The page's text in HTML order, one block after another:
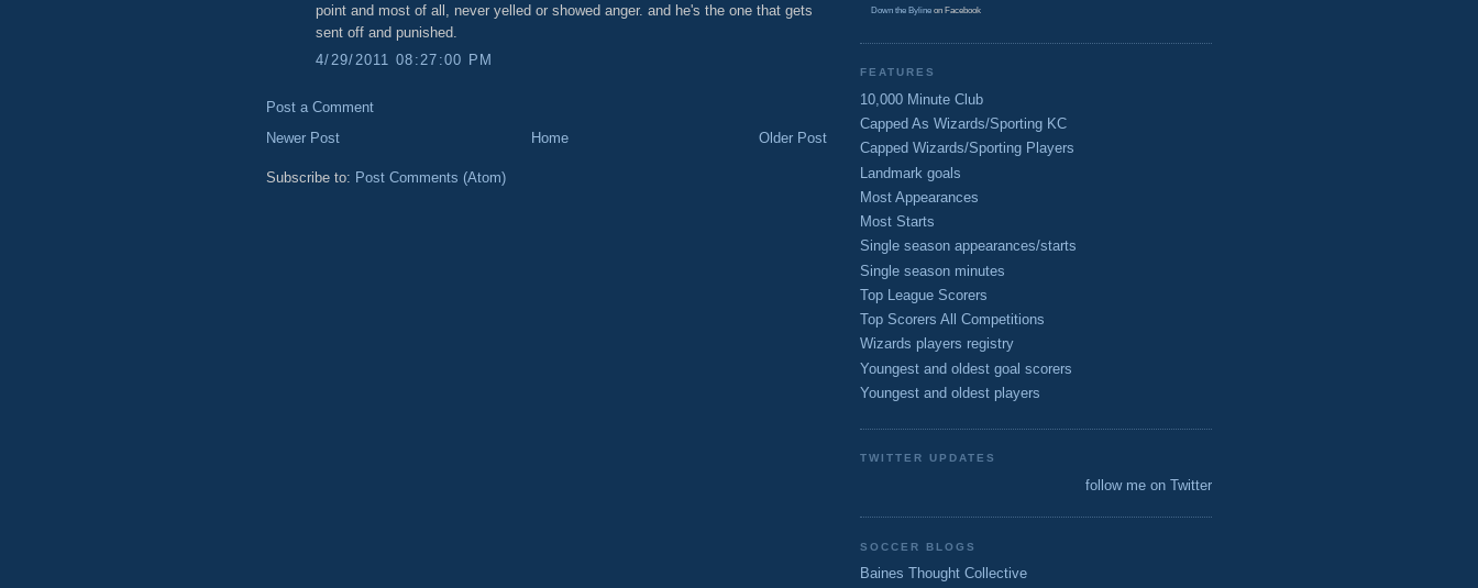
point and most of all, never yelled or showed anger. and he's the one that gets
sent off and punished.
4/29/2011 08:27:00 PM
Post a Comment
Newer Post
Older Post
Home
Subscribe to: Post Comments (Atom)
Down the Byline on Facebook
FEATURES
10,000 Minute Club
Capped As Wizards/Sporting KC
Capped Wizards/Sporting Players
Landmark goals
Most Appearances
Most Starts
Single season appearances/starts
Single season minutes
Top League Scorers
Top Scorers All Competitions
Wizards players registry
Youngest and oldest goal scorers
Youngest and oldest players
TWITTER UPDATES
follow me on Twitter
SOCCER BLOGS
Baines Thought Collective